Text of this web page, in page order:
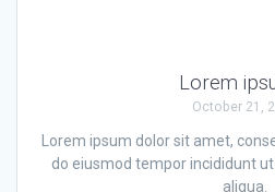
Lorem
October 21,
Lorem ipsum dolor sit amet,
do eiusmod tempor incididunt
aliqua.